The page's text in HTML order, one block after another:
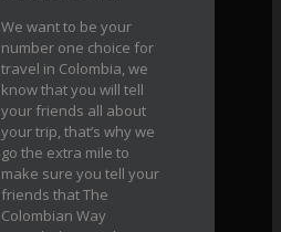
We want to be your
number one choice for
travel in Colombia, we
know that you will tell
your friends all about
your trip, that’s why we
go the extra mile to
make sure you tell your
friends that The
Colombian Way